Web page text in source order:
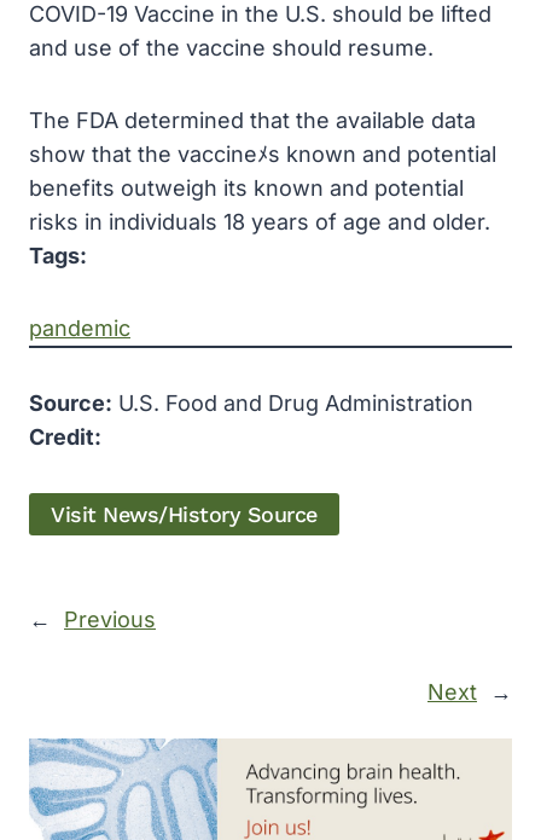
COVID-19 Vaccine in the U.S. should be lifted
and use of the vaccine should resume.
The FDA determined that the available data
show that the vaccineﾒs known and potential
benefits outweigh its known and potential
risks in individuals 18 years of age and older.
Tags:
pandemic
Source: U.S. Food and Drug Administration
Credit:
Visit News/History Source
← Previous
Next →